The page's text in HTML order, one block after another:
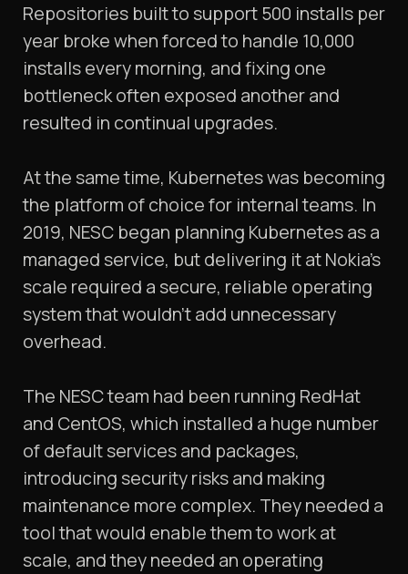
Repositories built to support 500 installs per
year broke when forced to handle 10,000
installs every morning, and fixing one
bottleneck often exposed another and
resulted in continual upgrades.
At the same time, Kubernetes was becoming
the platform of choice for internal teams. In
2019, NESC began planning Kubernetes as a
managed service, but delivering it at Nokia’s
scale required a secure, reliable operating
system that wouldn’t add unnecessary
overhead.
The NESC team had been running RedHat
and CentOS, which installed a huge number
of default services and packages,
introducing security risks and making
maintenance more complex. They needed a
tool that would enable them to work at
scale, and they needed an operating